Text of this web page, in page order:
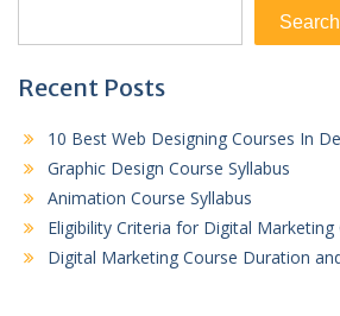
Search
Recent Posts
10 Best Web Designing Courses In
Graphic Design Course Syllabus
Animation Course Syllabus
Eligibility Criteria for Digital Marketing
Digital Marketing Course Duration